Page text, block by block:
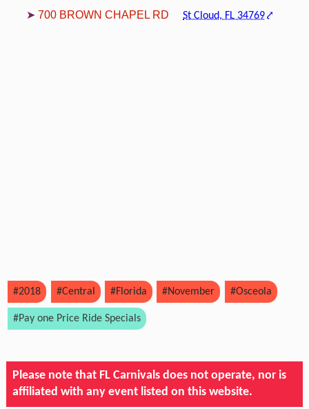
700 BROWN CHAPEL RD St Cloud, FL 34769
#2018 #Central #Florida #November #Osceola
#Pay one Price Ride Specials
Please note that FL Carnivals does not operate, nor is
affiliated with any event listed on this website.